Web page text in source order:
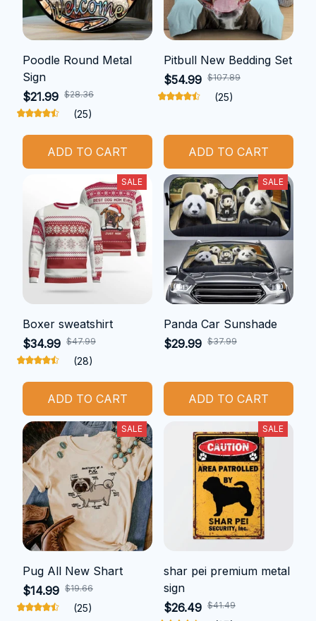
Poodle Round Metal
Sign
$21.99 $28.36
(25)
ADD TO CART
Pitbull New Bedding Set
$54.99 $107.89
(25)
ADD TO CART
SALE
Boxer sweatshirt
$34.99 $47.99
(28)
ADD TO CART
SALE
Panda Car Sunshade
$29.99 $37.99
ADD TO CART
SALE
Pug All New Shart
$14.99 $19.66
(25)
SALE
shar pei premium metal
sign
$26.49 $41.49